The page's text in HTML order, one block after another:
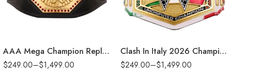
AAA Mega Champion Replica Title Belt
$249.00–$1,499.00
6mm
8mm
Clash In Italy 2026 Championship Title Belt
$249.00–$1,499.00
6mm
8mm